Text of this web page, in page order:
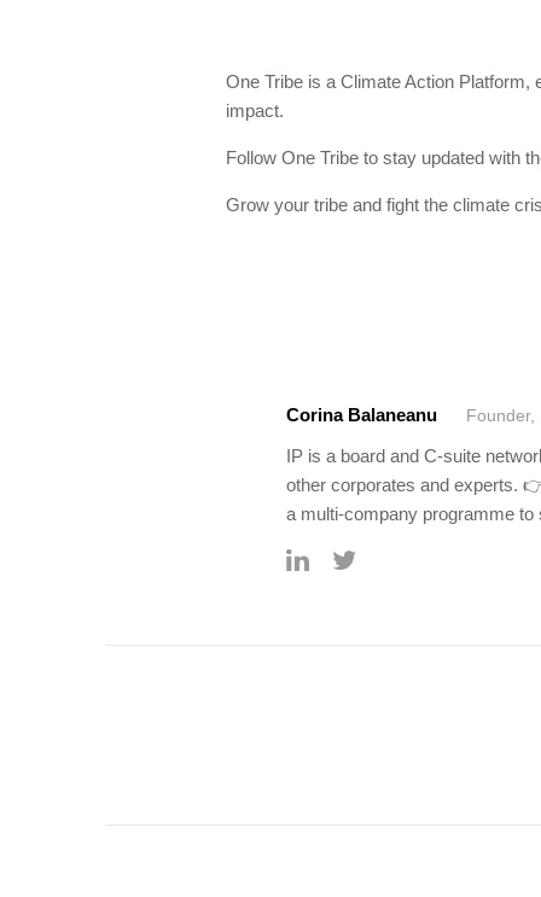
One Tribe is a Climate Action
impact.
Follow One Tribe to stay updated with
Grow your tribe and fight the climate
Corina Balaneanu Founder,
IP is a board and C-suite
other corporates and experts.
a multi-company programme